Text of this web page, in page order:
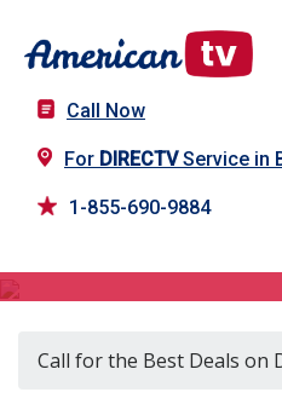
Call Now
For DIRECTVService in
1-855-690-9884
Call for the Best Deals on